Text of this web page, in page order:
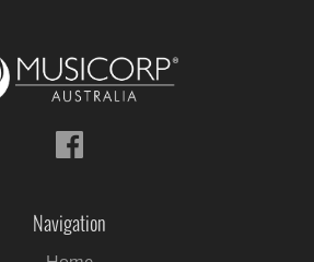
Follow
us
Navigation